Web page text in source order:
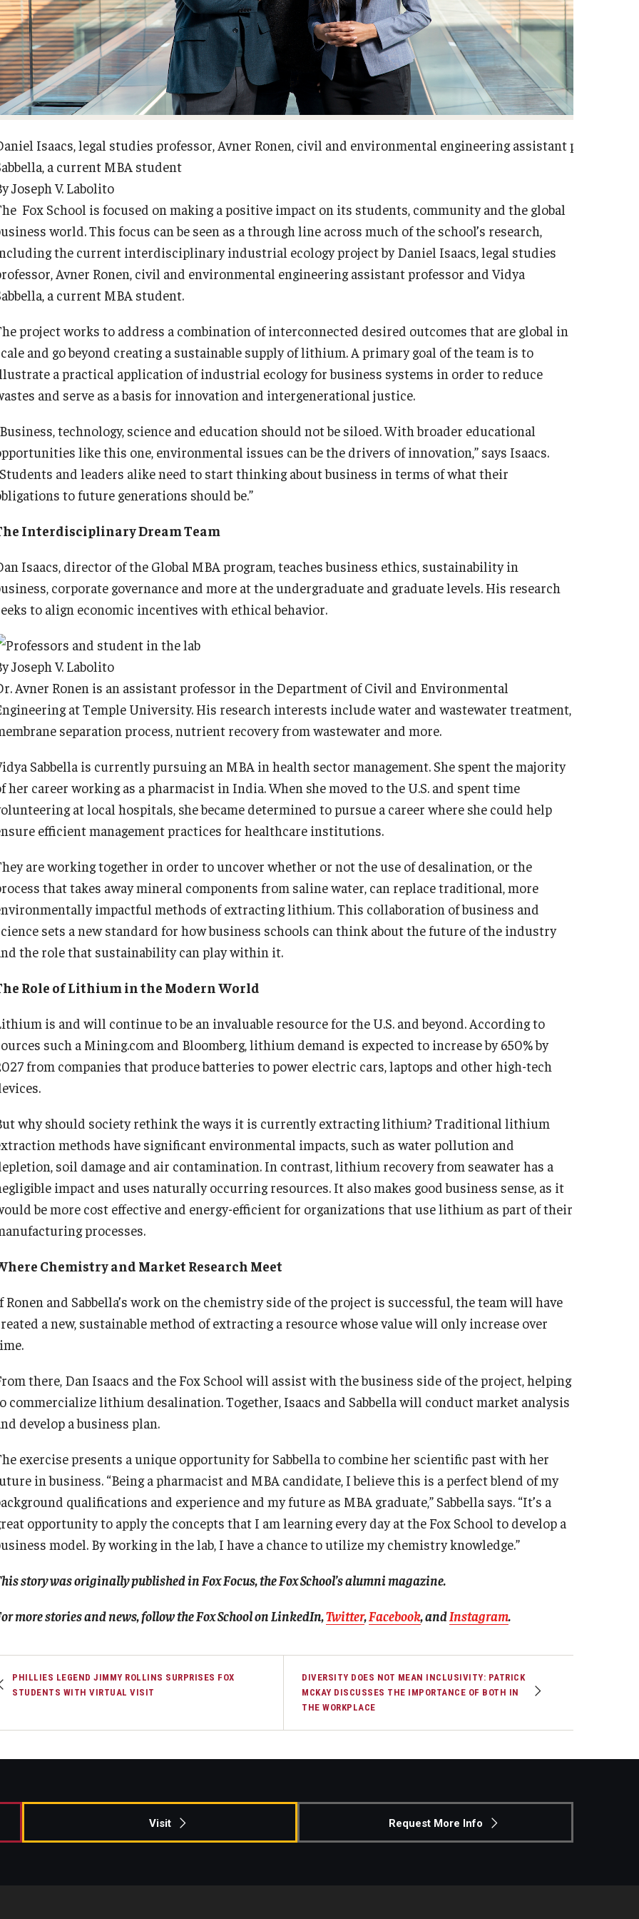
Diversity, Equity and Inclusion
Fox School Leadership
Policies
Strategic Plan
Campus Safety
Open Faculty Positions
Research at Fox
Isaacs, legal studies professor, Avner Ronen, civil and environmental engineering assistant professor
a current MBA student
Joseph V. Labolito
Fox School is focused on making a positive impact on its students, community and the global
world. This focus can be seen as a through line across much of the school’s research,
the current interdisciplinary industrial ecology project by Daniel Isaacs, legal studies
Avner Ronen, civil and environmental engineering assistant professor and Vidya
a current MBA student.
project works to address a combination of interconnected desired outcomes that are global in
and go beyond creating a sustainable supply of lithium. A primary goal of the team is to
a practical application of industrial ecology for business systems in order to reduce
and serve as a basis for innovation and intergenerational justice.
technology, science and education should not be siloed. With broader educational
like this one, environmental issues can be the drivers of innovation,” says Isaacs.
and leaders alike need to start thinking about business in terms of what their
to future generations should be.”
Interdisciplinary Dream Team
Isaacs, director of the Global MBA program, teaches business ethics, sustainability in
corporate governance and more at the undergraduate and graduate levels. His research
to align economic incentives with ethical behavior.
Joseph V. Labolito
Avner Ronen is an assistant professor in the Department of Civil and Environmental
at Temple University. His research interests include water and wastewater treatment,
separation process, nutrient recovery from wastewater and more.
Sabbella is currently pursuing an MBA in health sector management. She spent the majority
her career working as a pharmacist in India. When she moved to the U.S. and spent time
at local hospitals, she became determined to pursue a career where she could help
efficient management practices for healthcare institutions.
are working together in order to uncover whether or not the use of desalination, or the
that takes away mineral components from saline water, can replace traditional, more
impactful methods of extracting lithium. This collaboration of business and
sets a new standard for how business schools can think about the future of the industry
the role that sustainability can play within it.
Role of Lithium in the Modern World
is and will continue to be an invaluable resource for the U.S. and beyond. According to
such a Mining.com and Bloomberg, lithium demand is expected to increase by 650% by
from companies that produce batteries to power electric cars, laptops and other high-tech
why should society rethink the ways it is currently extracting lithium? Traditional lithium
methods have significant environmental impacts, such as water pollution and
soil damage and air contamination. In contrast, lithium recovery from seawater has a
impact and uses naturally occurring resources. It also makes good business sense, as it
be more cost effective and energy-efficient for organizations that use lithium as part of their
processes.
Chemistry and Market Research Meet
Ronen and Sabbella’s work on the chemistry side of the project is successful, the team will have
a new, sustainable method of extracting a resource whose value will only increase over
there, Dan Isaacs and the Fox School will assist with the business side of the project, helping
commercialize lithium desalination. Together, Isaacs and Sabbella will conduct market analysis
develop a business plan.
exercise presents a unique opportunity for Sabbella to combine her scientific past with her
in business. “Being a pharmacist and MBA candidate, I believe this is a perfect blend of my
qualifications and experience and my future as MBA graduate,” Sabbella says. “It’s a
opportunity to apply the concepts that I am learning every day at the Fox School to develop a
model. By working in the lab, I have a chance to utilize my chemistry knowledge.”
story was originally published in Fox Focus, the Fox School’s alumni magazine.
more stories and news, follow the Fox School onLinkedIn,Twitter,Facebook, andInstagram.
PHILLIES LEGEND JIMMY ROLLINS SURPRISES FOX
STUDENTS WITH VIRTUAL VISIT
DIVERSITY DOES NOT MEAN INCLUSIVITY: PATRICK
MCKAY DISCUSSES THE IMPORTANCE OF BOTH IN
THE WORKPLACE
Visit Request More Info